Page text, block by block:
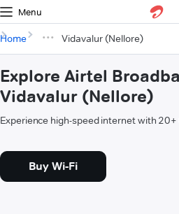
Menu
Home Vidavalur (Nellore)
Explore Airtel
Vidavalur (Nellore)
Experience high-speed internet with 20+
Buy Wi-Fi